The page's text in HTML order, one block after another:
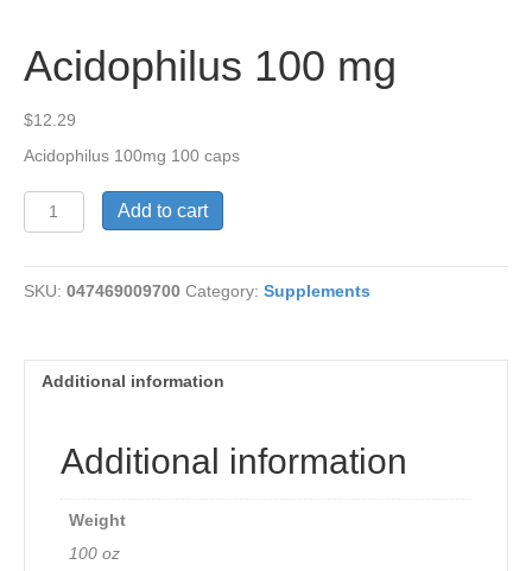
Acidophilus 100 mg
$12.29
Acidophilus 100mg 100 caps
Acidophilus
100
quantity
Add to cart
SKU: 047469009700 Category: Supplements
Additional information
Additional information
Weight
100 oz